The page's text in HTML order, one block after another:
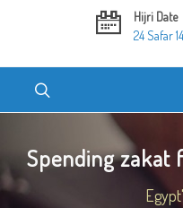
Hijri Date
24 Safar
Spending zakat